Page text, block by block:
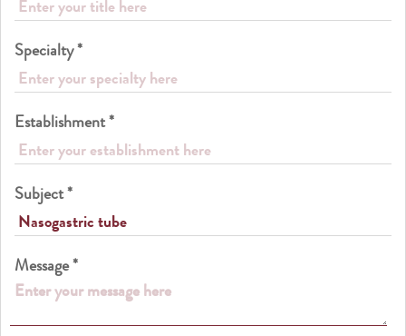
Specialty *
Establishment *
Subject *
Message *